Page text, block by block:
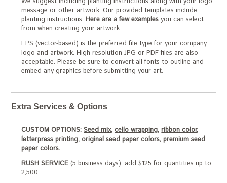
message or other artwork. Our provided templates include
planting instructions.Here are a few examplesyou can select
from when creating your artwork.
EPS (vector-based) is the preferred file type for your company
logo and artwork. High resolution JPG or PDF files are also
acceptable. Please be sure to convert all fonts to outline and
embed any graphics before submitting your art.
Extra Services & Options
CUSTOM OPTIONS: Seed mix, cello wrapping, ribbon color,
letterpress printing, original seed paper colors, premium seed
paper colors.
RUSH SERVICE (5 business days): add $125 for quantities up to
2,500.